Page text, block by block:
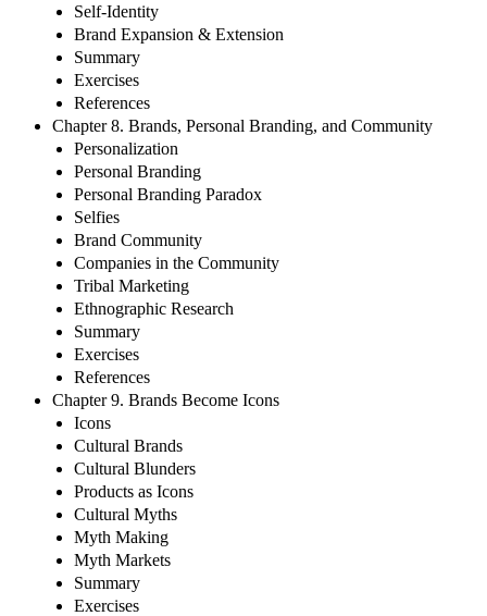
Self-Identity
Brand Expansion & Extension
Summary
Exercises
References
Chapter 8. Brands, Personal Branding, and Community
Personalization
Personal Branding
Personal Branding Paradox
Selfies
Brand Community
Companies in the Community
Tribal Marketing
Ethnographic Research
Summary
Exercises
References
Chapter 9. Brands Become Icons
Icons
Cultural Brands
Cultural Blunders
Products as Icons
Cultural Myths
Myth Making
Myth Markets
Summary
Exercises